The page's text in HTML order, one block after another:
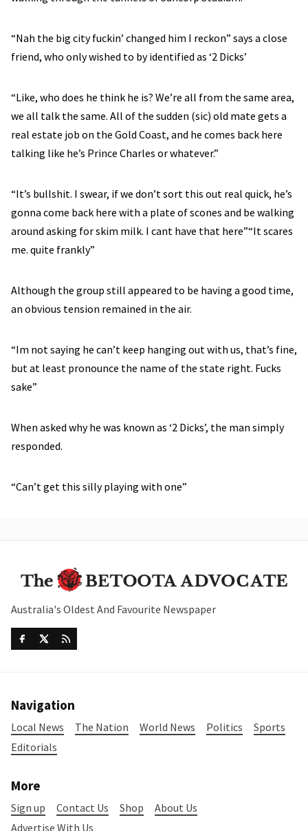
“Nah the big city fuckin’ changed him I reckon” says a close
friend, who only wished to by identified as ‘2 Dicks’
“Like, who does he think he is? We’re all from the same area,
we all talk the same. All of the sudden (sic) old mate gets a
real estate job on the Gold Coast, and he comes back here
talking like he’s Prince Charles or whatever.”
“It’s bullshit. I swear, if we don’t sort this out real quick, he’s
gonna come back here with a plate of scones and be walking
around asking for skim milk. I cant have that here”“It scares
me. quite frankly”
Although the group still appeared to be having a good time,
an obvious tension remained in the air.
“Im not saying he can’t keep hanging out with us, that’s fine,
but at least pronounce the name of the state right. Fucks
sake”
When asked why he was known as ‘2 Dicks’, the man simply
responded.
“Can’t get this silly playing with one”
Australia's Oldest And Favourite Newspaper
Navigation
Local News The Nation World News Politics
Sports
Editorials
More
Sign up Contact Us Shop
About Us
Advertise With Us